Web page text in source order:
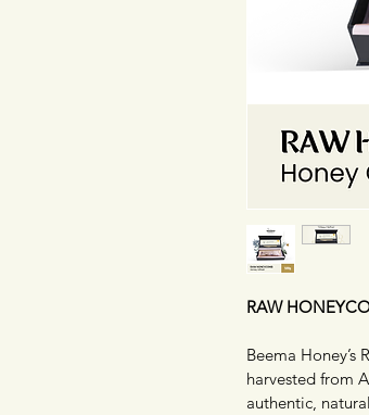
RAW
Beema
harvested from
authentic,